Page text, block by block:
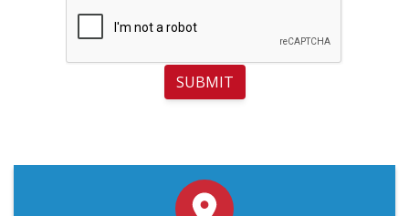
SUBMIT